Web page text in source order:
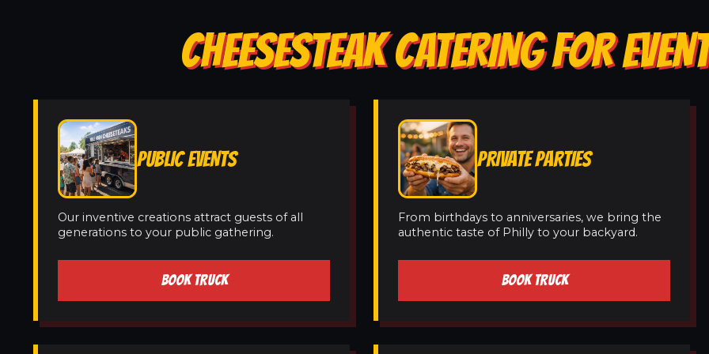
CHEESESTEAK CATERING FOR
PUBLIC EVENTS
Our inventive creations attract guests of all
generations to your public gathering.
BOOK TRUCK
PRIVATE PARTIES
From birthdays to anniversaries, we bring the
authentic taste of Philly to your backyard.
BOOK TRUCK